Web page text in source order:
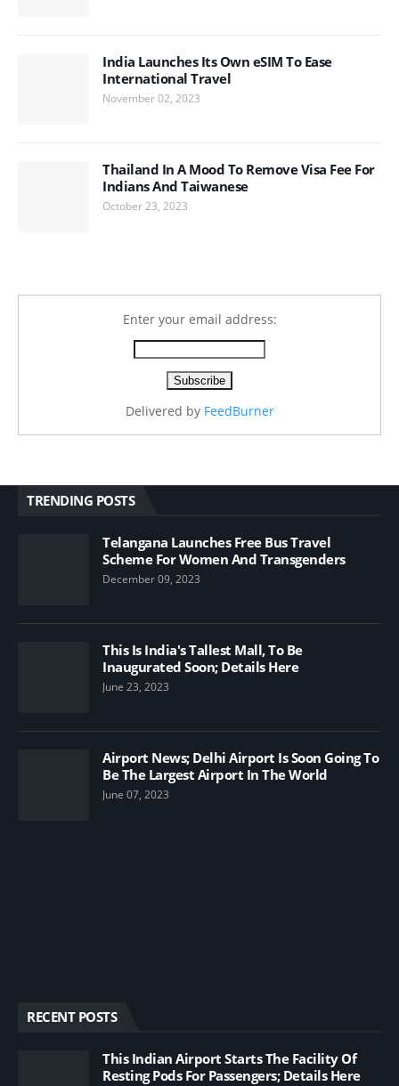
India Launches Its Own eSIM To Ease
International Travel
November 02, 2023
Thailand In A Mood To Remove Visa Fee For
Indians And Taiwanese
October 23, 2023
Enter your email address:
Delivered by FeedBurner
TRENDING POSTS
Telangana Launches Free Bus Travel
Scheme For Women And Transgenders
December 09, 2023
This Is India's Tallest Mall, To Be
Inaugurated Soon; Details Here
June 23, 2023
Airport News; Delhi Airport Is Soon Going To
Be The Largest Airport In The World
June 07, 2023
RECENT POSTS
This Indian Airport Starts The Facility Of
Resting Pods For Passengers; Details Here